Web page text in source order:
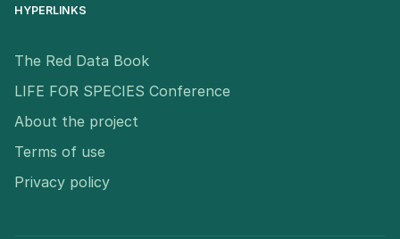
HYPERLINKS
The Red Data Book
LIFE FOR SPECIES Conference
About the project
Terms of use
Privacy policy